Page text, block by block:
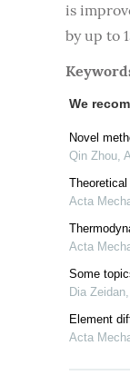
is
by up to
We
Novel
Qin Zhou,
Acta
Acta
Some
Dia Zeidan,
Element
Acta